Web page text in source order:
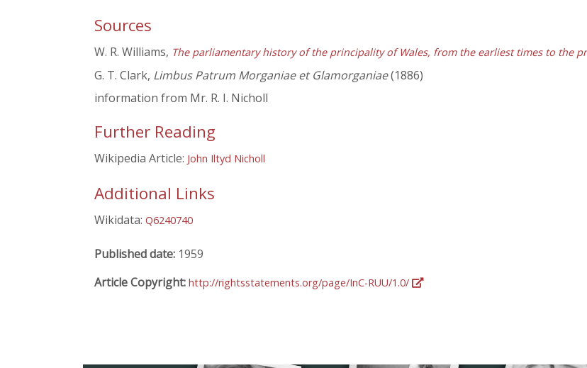
Sources
W. R. Williams, The parliamentary history of the principality of Wales, from the earliest times to the
G. T. Clark, Limbus Patrum Morganiae et Glamorganiae(1886)
information from Mr. R. I. Nicholl
Further Reading
Wikipedia Article: John Iltyd Nicholl
Additional Links
Wikidata: Q6240740
Published date: 1959
Article Copyright: http://rightsstatements.org/page/InC-RUU/1.0/